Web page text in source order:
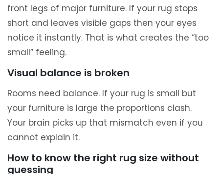
front legs of major furniture. If your rug stops
short and leaves visible gaps then your eyes
notice it instantly. That is what creates the “too
small” feeling.
Visual balance is broken
Rooms need balance. If your rug is small but
your furniture is large the proportions clash.
Your brain picks up that mismatch even if you
cannot explain it.
How to know the right rug size without
guessing